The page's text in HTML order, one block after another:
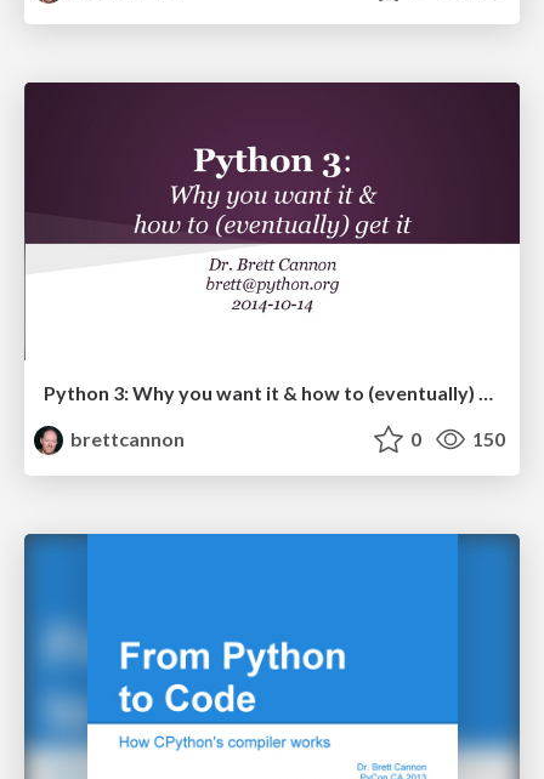
Python 3: Why you want it & how to (eventually) get it
brettcannon
0 150